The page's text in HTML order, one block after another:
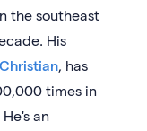
the southeast
His
, has
times in
an